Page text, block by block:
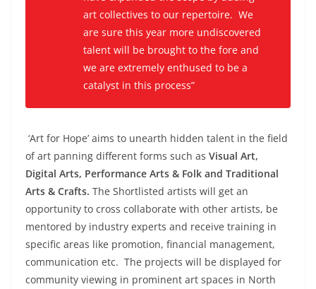
art collectives to our repertoire. We
are sure this year more undiscovered
talent will be brought to the fore and
we are extremely enthused to be a
catalyst in this process”
‘Art for Hope’ aims to unearth hidden talent in the field
of art panning different forms such as Visual Art,
Digital Arts, Performance Arts & Folk and Traditional
Arts & Crafts. The Shortlisted artists will get an
opportunity to cross collaborate with other artists, be
mentored by industry experts and receive training in
specific areas like promotion, financial management,
communication etc. The projects will be displayed for
community viewing in prominent art spaces in North